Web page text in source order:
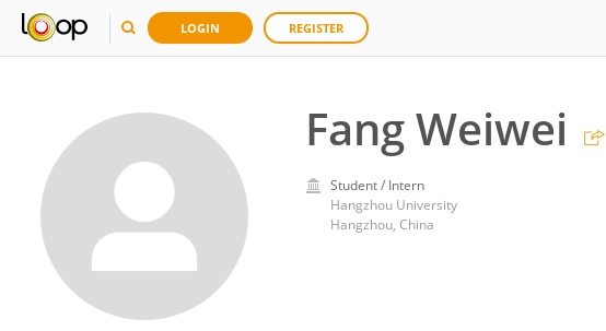
LOGIN REGISTER
Fang Weiwei
Student / Intern
Hangzhou University
Hangzhou, China